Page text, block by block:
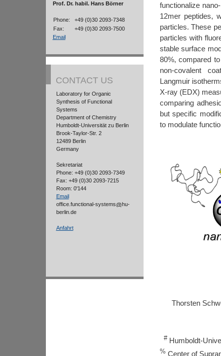
Prof. Dr. habil. Hans Börner
Phone:
+49 (0)30 2093-7348
Fax:
+49 (0)30 2093-7500
Email
CONTACT US
Laboratory for Organic
Synthesis of Functional
Systems
Department of Chemistry
Humboldt-Universität zu Berlin
Brook-Taylor-Str. 2
12489 Berlin
Germany
Sekretariat
Phone: +49 (0)30 2093-7349
Fax: +49 (0)30 2093-7215
Room: 0'144
Email
office.functional-systems
hu-
berlin.de
Anfahrt
functionalize
12mer peptides,
particles. These
particles with
stable surface
80%, compared
non-covalent
Langmuir
X-ray (EDX)
comparing
but specific
to modulate
Thorsten
# Humboldt-
% Center of